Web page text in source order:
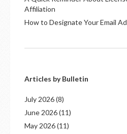
Affiliation
How to Designate Your Email
Articles by Bulletin
July 2026(8)
June 2026(11)
May 2026(11)